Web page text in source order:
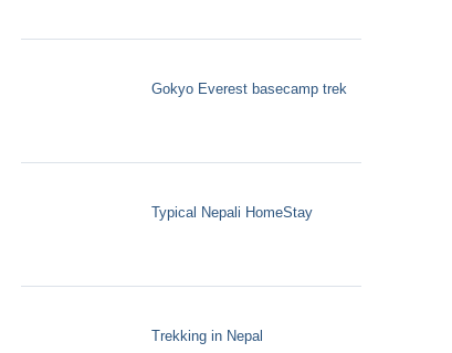
Gokyo Everest basecamp trek
Typical Nepali HomeStay
Trekking in Nepal